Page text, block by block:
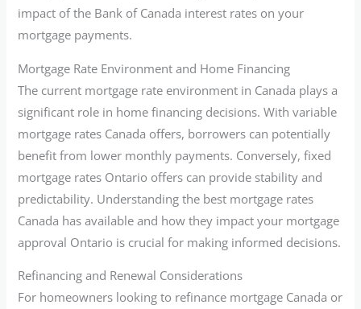
impact of the Bank of Canada interest rates on your
mortgage payments.
Mortgage Rate Environment and Home Financing
The current mortgage rate environment in Canada plays a
significant role in home financing decisions. With variable
mortgage rates Canada offers, borrowers can potentially
benefit from lower monthly payments. Conversely, fixed
mortgage rates Ontario offers can provide stability and
predictability. Understanding the best mortgage rates
Canada has available and how they impact your mortgage
approval Ontario is crucial for making informed decisions.
Refinancing and Renewal Considerations
For homeowners looking to refinance mortgage Canada or